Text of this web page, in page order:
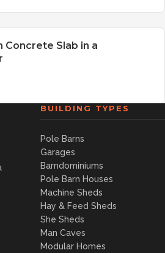
Concrete Slab in a
BUILDING TYPES
Pole Barns
Garages
Barndominiums
Pole Barn Houses
Machine Sheds
Hay & Feed Sheds
She Sheds
Man Caves
Modular Homes